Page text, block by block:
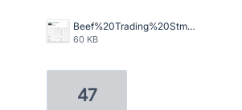
Beef%20Trading%20Stmt.jpg
60 KB
47